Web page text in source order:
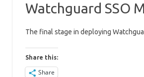
Watchguard SSO
The final stage in deploying
Share this:
Share